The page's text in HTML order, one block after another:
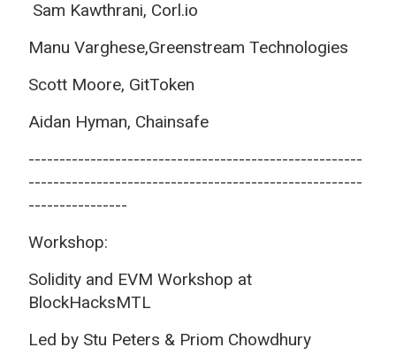
Sam Kawthrani, Corl.io
Manu Varghese,Greenstream Technologies
Scott Moore, GitToken
Aidan Hyman, Chainsafe
------------------------------------------------------
------------------------------------------------------
----------------
Workshop:
Solidity and EVM Workshop at
BlockHacksMTL
Led by Stu Peters & Priom Chowdhury